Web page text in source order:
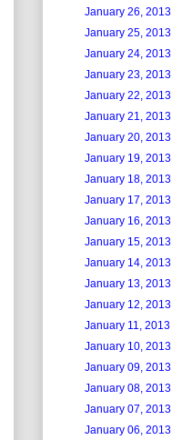
January 26, 2013
January 25, 2013
January 24, 2013
January 23, 2013
January 22, 2013
January 21, 2013
January 20, 2013
January 19, 2013
January 18, 2013
January 17, 2013
January 16, 2013
January 15, 2013
January 14, 2013
January 13, 2013
January 12, 2013
January 11, 2013
January 10, 2013
January 09, 2013
January 08, 2013
January 07, 2013
January 06, 2013